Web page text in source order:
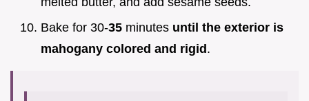
Bake for 30-35 minutes until the exterior is
mahogany colored and rigid .